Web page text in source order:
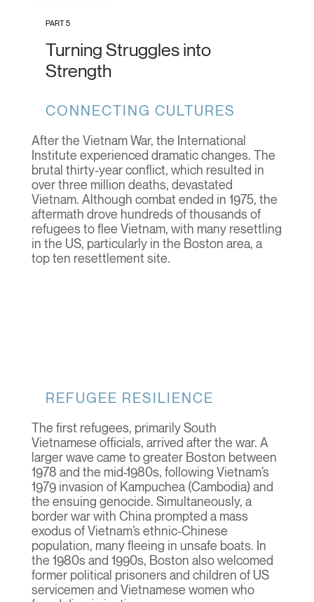
PART 5
Turning Struggles into
Strength
CONNECTING CULTURES
After the Vietnam War, the International
Institute experienced dramatic changes. The
brutal thirty-year conflict, which resulted in
over three million deaths, devastated
Vietnam. Although combat ended in 1975, the
aftermath drove hundreds of thousands of
refugees to flee Vietnam, with many resettling
in the US, particularly in the Boston area, a
top ten resettlement site.
REFUGEE RESILIENCE
The first refugees, primarily South
Vietnamese officials, arrived after the war. A
larger wave came to greater Boston between
1978 and the mid-1980s, following Vietnam’s
1979 invasion of Kampuchea (Cambodia) and
the ensuing genocide. Simultaneously, a
border war with China prompted a mass
exodus of Vietnam’s ethnic-Chinese
population, many fleeing in unsafe boats. In
the 1980s and 1990s, Boston also welcomed
former political prisoners and children of US
servicemen and Vietnamese women who